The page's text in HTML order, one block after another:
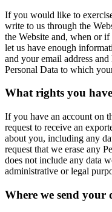
If you would like to
write to us through the
the Website and, when or
let us have enough
and your email address
Personal Data to which
What rights you
If you have an account on
request to receive an
about you, including any
request that we erase any
does not include any data
administrative or legal
Where we send your